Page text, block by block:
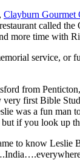
Clayburn Gourmet
called
more time with
service, or
from
very first Bible
was a fun man
if you look up
to know